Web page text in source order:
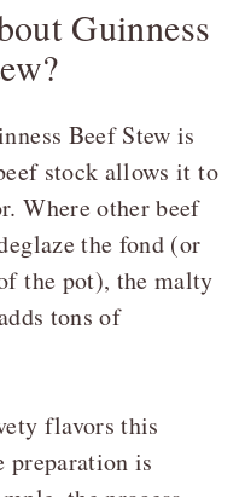
Guinness
Beef Stew is
stock allows it to
Where other beef
the fond (or
the pot), the malty
tons of
flavors this
preparation is